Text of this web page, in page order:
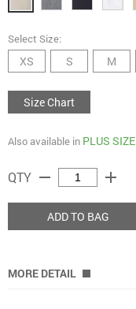
Select Size:
XS S M
Size Chart
Also available in PLUS SIZE
QTY remove add
ADD TO BAG
MORE DETAIL